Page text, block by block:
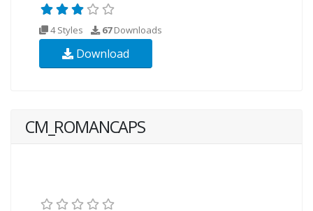
4 Styles 67Downloads
Download
CM_ROMANCAPS